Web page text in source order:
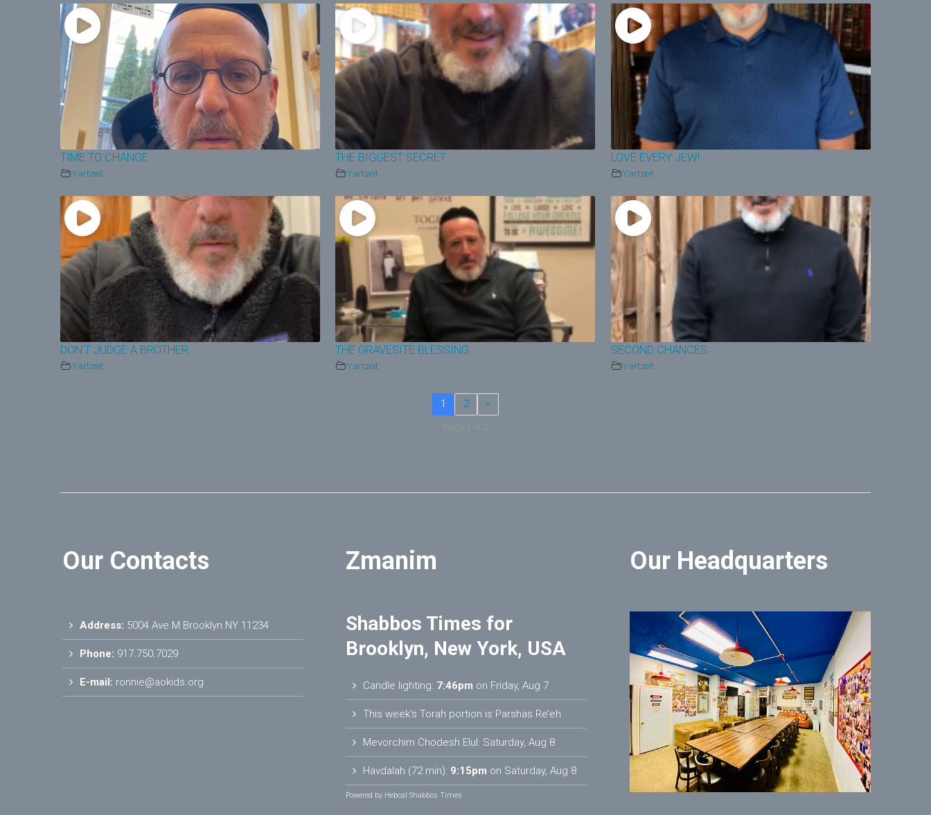
TIME TO CHANGE
Yartzeit
THE BIGGEST SECRET
Yartzeit
LOVE EVERY JEW!
Yartzeit
DON’T JUDGE A BROTHER
Yartzeit
THE GRAVESITE BLESSING
Yartzeit
SECOND CHANCES
Yartzeit
1 2 »
Page 1 of 2
Our Contacts
Address: 5004 Ave M Brooklyn NY 11234
Phone: 917.750.7029
E-mail: ronnie@aokids.org
Zmanim
Shabbos Times for
Brooklyn, New York, USA
Candle lighting: 7:46pm on Friday, Aug 7
This week’s Torah portion is Parshas Re’eh
Mevorchim Chodesh Elul: Saturday, Aug 8
Havdalah (72 min): 9:15pm on Saturday, Aug 8
Powered by Hebcal Shabbos Times
Our Headquarters